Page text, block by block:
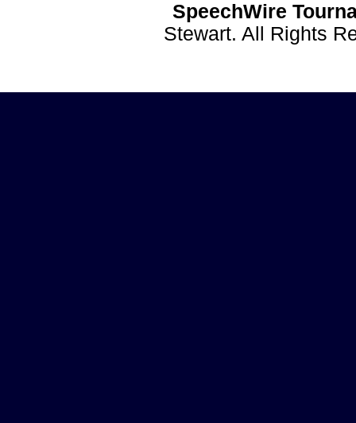
SpeechWire
Stewart. All Rights